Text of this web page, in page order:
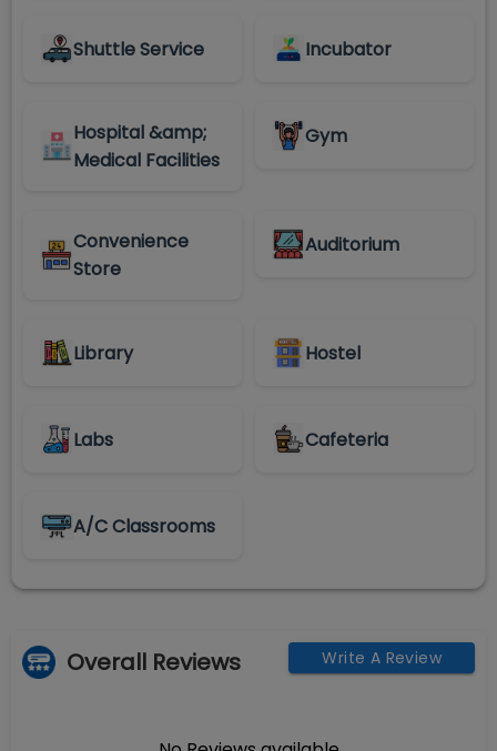
Shuttle Service Incubator
Hospital &amp;
Medical Facilities
Gym
Convenience
Store
Auditorium
Library Hostel
Labs Cafeteria
A/C Classrooms
Overall Reviews Write A Review